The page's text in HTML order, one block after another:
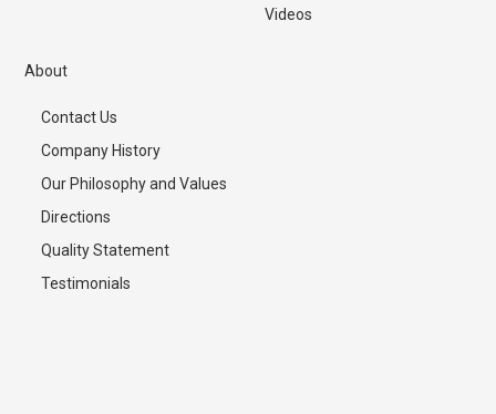
Videos
About
Contact Us
Company History
Our Philosophy and Values
Directions
Quality Statement
Testimonials